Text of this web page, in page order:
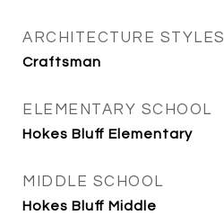
ARCHITECTURE STYLES
Craftsman
ELEMENTARY SCHOOL
Hokes Bluff Elementary
MIDDLE SCHOOL
Hokes Bluff Middle